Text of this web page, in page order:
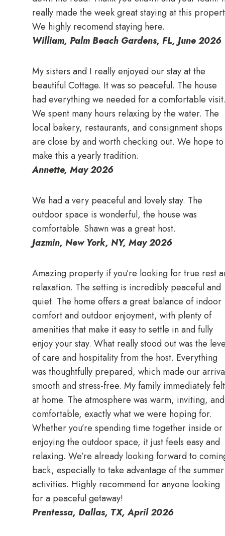
really made the week great staying at this
We highly recomend staying here.
William, Palm Beach Gardens, FL, June 2026
My sisters and I really enjoyed our stay at the
beautiful Cottage. It was so peaceful. The house
had everything we needed for a comfortable
We spent many hours relaxing by the water. The
local bakery, restaurants, and consignment shops
are close by and worth checking out. We hope to
make this a yearly tradition.
Annette, May 2026
We had a very peaceful and lovely stay. The
outdoor space is wonderful, the house was
comfortable. Shawn was a great host.
Jazmin, New York, NY, May 2026
Amazing property if you’re looking for true rest
relaxation. The setting is incredibly peaceful and
quiet. The home offers a great balance of indoor
comfort and outdoor enjoyment, with plenty of
amenities that make it easy to settle in and fully
enjoy your stay. What really stood out was the
of care and hospitality from the host. Everything
was thoughtfully prepared, which made our
smooth and stress-free. My family immediately felt
at home. The atmosphere was warm, inviting, and
comfortable, exactly what we were hoping for.
Whether you’re spending time together inside or
enjoying the outdoor space, it just feels easy and
relaxing. We’re already looking forward to
back, especially to take advantage of the summer
activities. Highly recommend for anyone looking
for a peaceful getaway!
Prentessa, Dallas, TX, April 2026